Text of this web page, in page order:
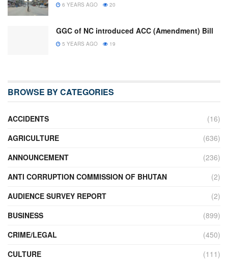
6 YEARS AGO 20
GGC of NC introduced ACC (Amendment) Bill
5 YEARS AGO 19
BROWSE BY CATEGORIES
ACCIDENTS
(16)
AGRICULTURE
(636)
ANNOUNCEMENT
(236)
ANTI CORRUPTION COMMISSION OF BHUTAN
(2)
AUDIENCE SURVEY REPORT
(2)
BUSINESS
(899)
CRIME/LEGAL
(450)
CULTURE
(111)